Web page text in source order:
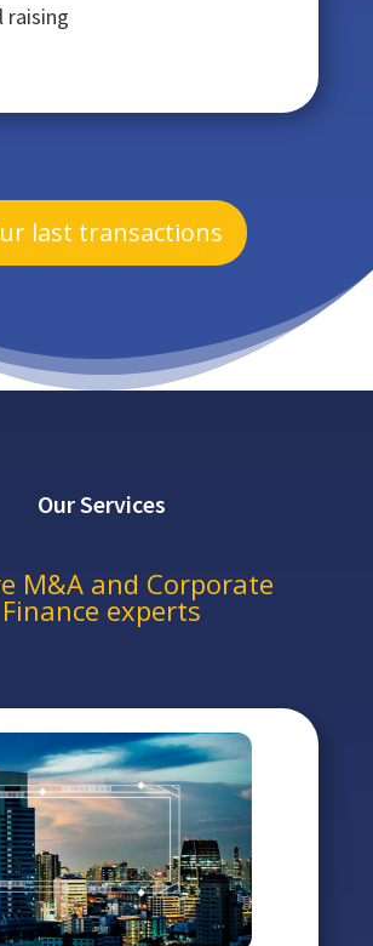
raising
last transactions
Our Services
M&A and Corporate
Finance experts